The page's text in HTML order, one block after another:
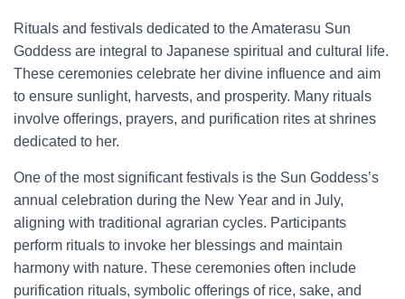
Rituals and festivals dedicated to the Amaterasu Sun
Goddess are integral to Japanese spiritual and cultural life.
These ceremonies celebrate her divine influence and aim
to ensure sunlight, harvests, and prosperity. Many rituals
involve offerings, prayers, and purification rites at shrines
dedicated to her.
One of the most significant festivals is the Sun Goddess’s
annual celebration during the New Year and in July,
aligning with traditional agrarian cycles. Participants
perform rituals to invoke her blessings and maintain
harmony with nature. These ceremonies often include
purification rituals, symbolic offerings of rice, sake, and